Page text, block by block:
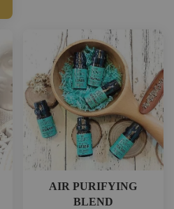
AIR PURIFYING
BLEND